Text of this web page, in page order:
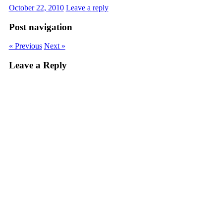
October 22, 2010 Leave a reply
Post navigation
« Previous Next »
Leave a Reply